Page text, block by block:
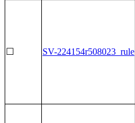
☐ SV-224154r508023_rule